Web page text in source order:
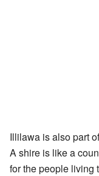
Illilawa is also part
A shire is like a
for the people living